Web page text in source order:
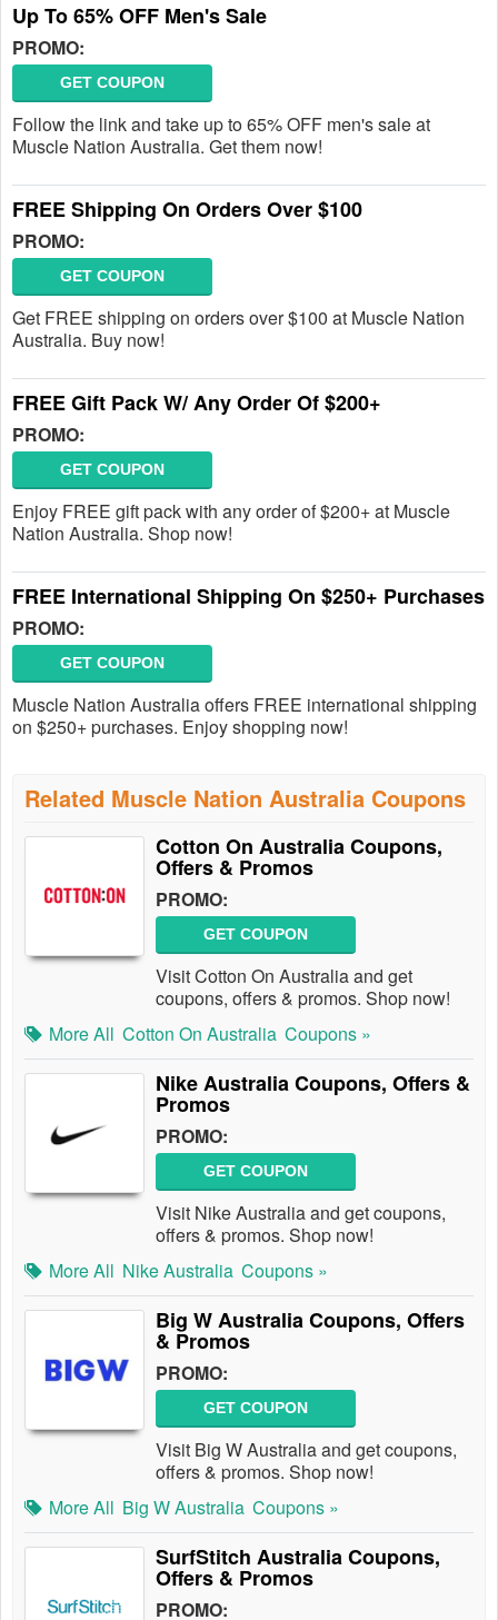
Up To 65% OFF Men's Sale
PROMO:
GET COUPON
Follow the link and take up to 65% OFF men's sale at
Muscle Nation Australia. Get them now!
FREE Shipping On Orders Over $100
PROMO:
GET COUPON
Get FREE shipping on orders over $100 at Muscle Nation
Australia. Buy now!
FREE Gift Pack W/ Any Order Of $200+
PROMO:
GET COUPON
Enjoy FREE gift pack with any order of $200+ at Muscle
Nation Australia. Shop now!
FREE International Shipping On $250+ Purchases
PROMO:
GET COUPON
Muscle Nation Australia offers FREE international shipping
on $250+ purchases. Enjoy shopping now!
Related Muscle Nation Australia Coupons
Cotton On Australia Coupons,
Offers & Promos
PROMO:
GET COUPON
Visit Cotton On Australia and get
coupons, offers & promos. Shop now!
More All Cotton On Australia Coupons »
Nike Australia Coupons, Offers &
Promos
PROMO:
GET COUPON
Visit Nike Australia and get coupons,
offers & promos. Shop now!
More All Nike Australia Coupons »
Big W Australia Coupons, Offers
& Promos
PROMO:
GET COUPON
Visit Big W Australia and get coupons,
offers & promos. Shop now!
More All Big W Australia Coupons »
SurfStitch Australia Coupons,
Offers & Promos
PROMO: